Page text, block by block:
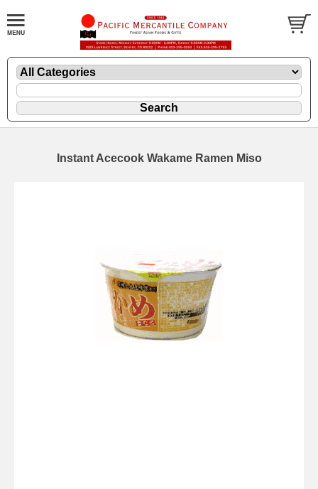
Instant Acecook Wakame Ramen Miso